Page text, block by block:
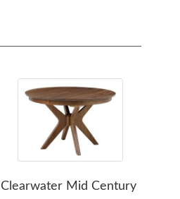
Clearwater Mid Century